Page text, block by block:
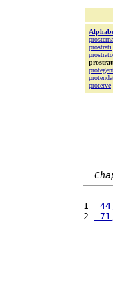
prostrati
prostrato
proterve
1
2